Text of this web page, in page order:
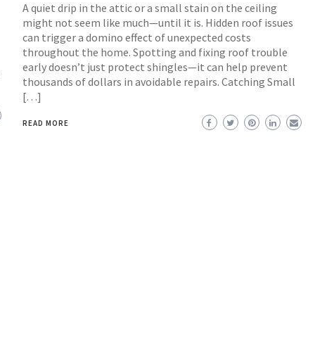
A quiet drip in the attic or a small stain on the ceiling
might not seem like much—until it is. Hidden roof issues
can trigger a domino effect of unexpected costs
throughout the home. Spotting and fixing roof trouble
early doesn’t just protect shingles—it can help prevent
thousands of dollars in avoidable repairs. Catching Small
[…]
READ MORE